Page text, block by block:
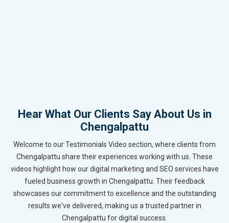
Hear What Our Clients Say About Us in
Chengalpattu
Welcome to our Testimonials Video section, where clients from
Chengalpattu share their experiences working with us. These
videos highlight how our digital marketing and SEO services have
fueled business growth in Chengalpattu. Their feedback
showcases our commitment to excellence and the outstanding
results we've delivered, making us a trusted partner in
Chengalpattu for digital success.